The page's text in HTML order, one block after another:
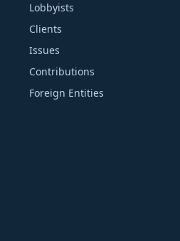
Lobbyists
Clients
Issues
Contributions
Foreign Entities